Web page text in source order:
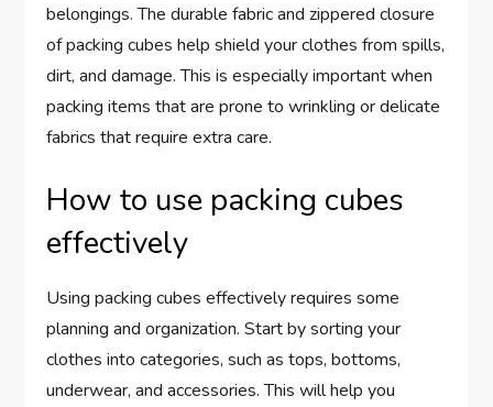
belongings. The durable fabric and zippered closure
of packing cubes help shield your clothes from spills,
dirt, and damage. This is especially important when
packing items that are prone to wrinkling or delicate
fabrics that require extra care.
How to use packing cubes
effectively
Using packing cubes effectively requires some
planning and organization. Start by sorting your
clothes into categories, such as tops, bottoms,
underwear, and accessories. This will help you